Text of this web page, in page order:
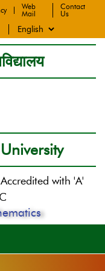
Web
Mail
Contact
Us
with 'A'